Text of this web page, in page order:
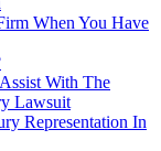
When You Have
With The
Lawsuit
Representation In